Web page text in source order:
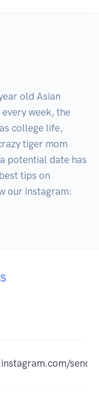
old Asian
week, the
college life,
tiger mom
potential date has
tips on
our instagram: